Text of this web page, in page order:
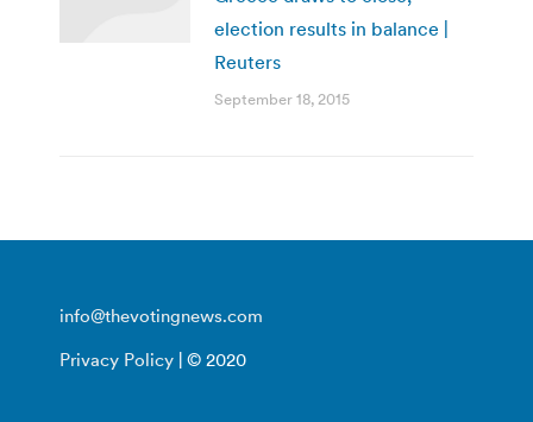
election results in balance |
Reuters
September 18, 2015
info@thevotingnews.com
Privacy Policy | © 2020